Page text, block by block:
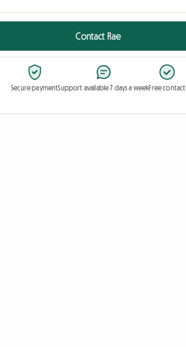
Contact Rae
Secure paymentSupport available 7 days a weekFree contact